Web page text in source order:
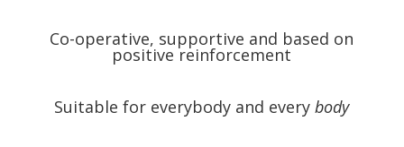
Co-operative, supportive and based on
positive reinforcement
Suitable for everybody and everybody